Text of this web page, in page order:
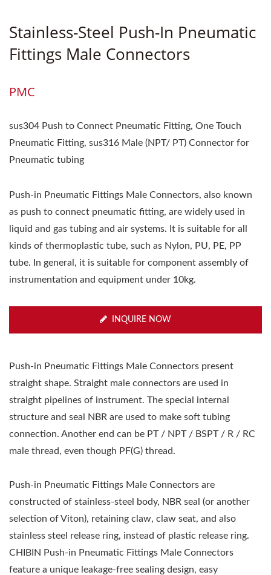
Stainless-Steel Push-In Pneumatic
Fittings Male Connectors
PMC
sus304 Push to Connect Pneumatic Fitting, One Touch
Pneumatic Fitting, sus316 Male (NPT/ PT) Connector for
Pneumatic tubing
Push-in Pneumatic Fittings Male Connectors, also known
as push to connect pneumatic fitting, are widely used in
liquid and gas tubing and air systems. It is suitable for all
kinds of thermoplastic tube, such as Nylon, PU, PE, PP
tube. In general, it is suitable for component assembly of
instrumentation and equipment under 10kg.
INQUIRE NOW
Push-in Pneumatic Fittings Male Connectors present
straight shape. Straight male connectors are used in
straight pipelines of instrument. The special internal
structure and seal NBR are used to make soft tubing
connection. Another end can be PT / NPT / BSPT / R / RC
male thread, even though PF(G) thread.
Push-in Pneumatic Fittings Male Connectors are
constructed of stainless-steel body, NBR seal (or another
selection of Viton), retaining claw, claw seat, and also
stainless steel release ring, instead of plastic release ring.
CHIBIN Push-in Pneumatic Fittings Male Connectors
feature a unique leakage-free sealing design, easy